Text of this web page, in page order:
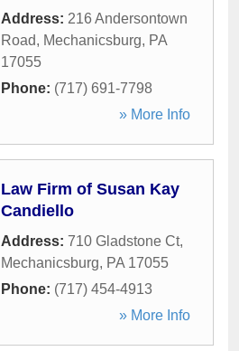
Address: 216 Andersontown
Road, Mechanicsburg, PA
17055
Phone: (717) 691-7798
» More Info
Law Firm of Susan Kay
Candiello
Address: 710 Gladstone Ct,
Mechanicsburg, PA 17055
Phone: (717) 454-4913
» More Info